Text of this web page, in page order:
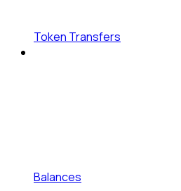
Token Transfers
Balances